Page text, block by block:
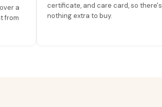
a
from
certificate, and care card, so there's
nothing extra to buy.